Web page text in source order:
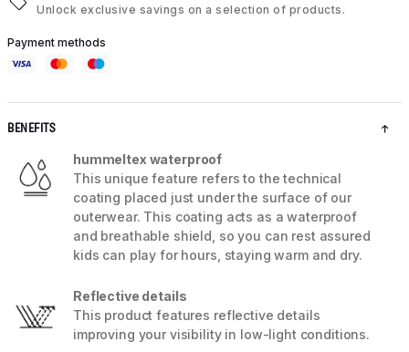
Unlock exclusive savings on a selection of products.
Payment methods
BENEFITS
hummeltex waterproof
This unique feature refers to the technical
coating placed just under the surface of our
outerwear. This coating acts as a waterproof
and breathable shield, so you can rest assured
kids can play for hours, staying warm and dry.
Reflective details
This product features reflective details
improving your visibility in low-light conditions.